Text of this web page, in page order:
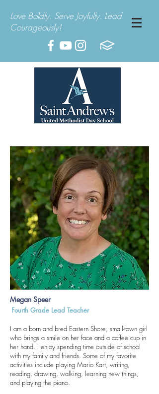
Love Boldly. Serve Joyfully. Lead
Courageously!
Megan Speer
Fourth Grade Lead Teacher
I am a born and bred Eastern Shore, small-town girl
who brings a smile on her face and a coffee cup in
her hand. I enjoy spending time outside of school
with my family and friends. Some of my favorite
activities include playing Mario Kart, writing,
reading, drawing, walking, learning new things,
and playing the piano.